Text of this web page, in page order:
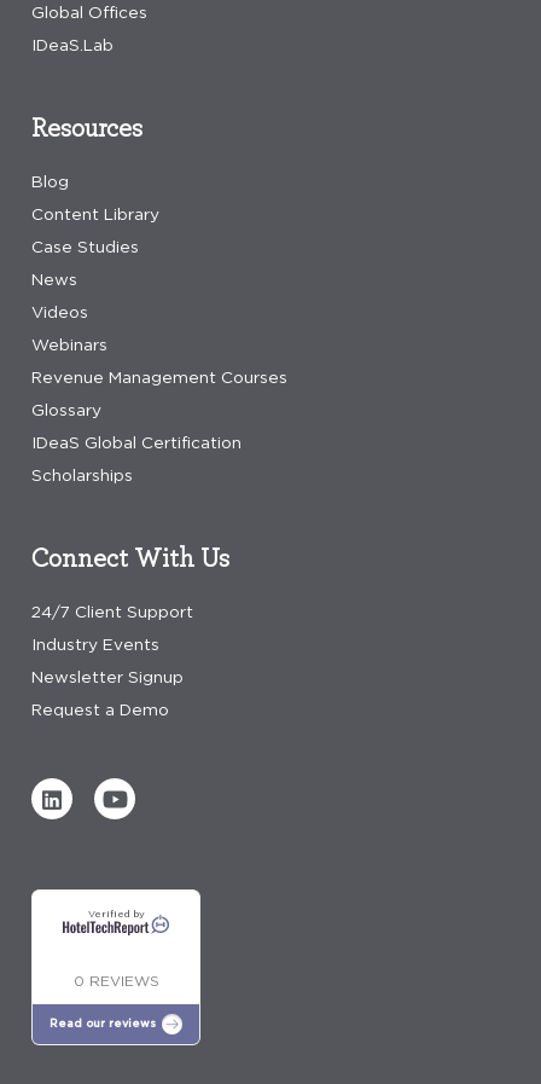
Global Offices
IDeaS.Lab
Resources
Blog
Content Library
Case Studies
News
Videos
Webinars
Revenue Management Courses
Glossary
IDeaS Global Certification
Scholarships
Connect With Us
24/7 Client Support
Industry Events
Newsletter Signup
Request a Demo
Verified by
0 REVIEWS
Read our reviews